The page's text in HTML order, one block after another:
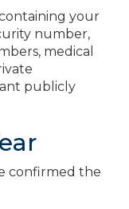
your
number,
medical
publicly
confirmed the